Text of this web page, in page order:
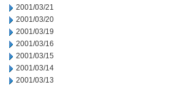
2001/03/21
2001/03/20
2001/03/19
2001/03/16
2001/03/15
2001/03/14
2001/03/13